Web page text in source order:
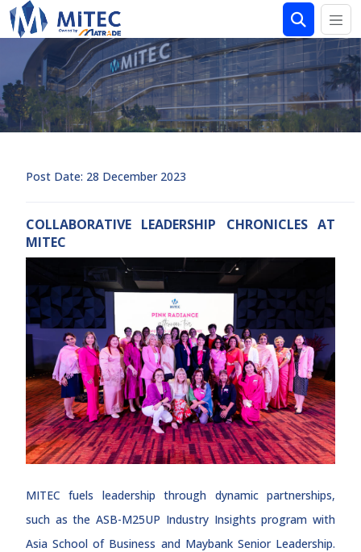
Post Date: 28 December 2023
COLLABORATIVE LEADERSHIP CHRONICLES AT
MITEC
MITEC fuels leadership through dynamic partnerships,
such as the ASB-M25UP Industry Insights program with
Asia School of Business and Maybank Senior Leadership.